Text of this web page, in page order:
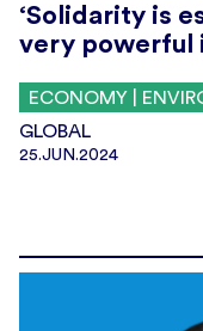
‘Solidarity is
very powerful
ECONOMY |
GLOBAL
25.JUN.2024